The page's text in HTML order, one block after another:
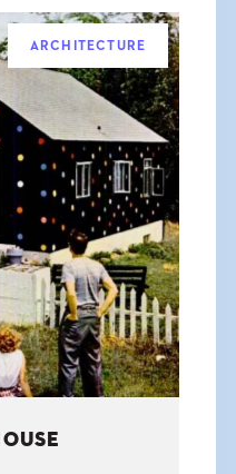
ARCHITECTURE